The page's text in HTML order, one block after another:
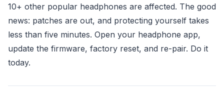
10+ other popular headphones are affected. The good
news: patches are out, and protecting yourself takes
less than five minutes. Open your headphone app,
update the firmware, factory reset, and re-pair. Do it
today.